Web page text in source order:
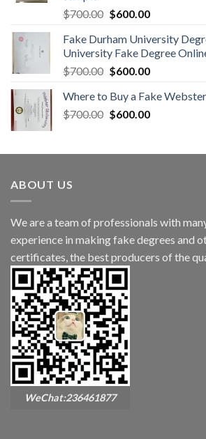
$700.00 $600.00
Fake Durham University
University Fake Degree
$700.00 $600.00
Where to Buy a Fake
$700.00 $600.00
ABOUT US
We are a team of professionals with
experience in making fake degrees and
certificates, the best producers of the
WeChat:236461877